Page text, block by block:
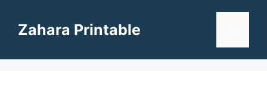
contentZahara Printable